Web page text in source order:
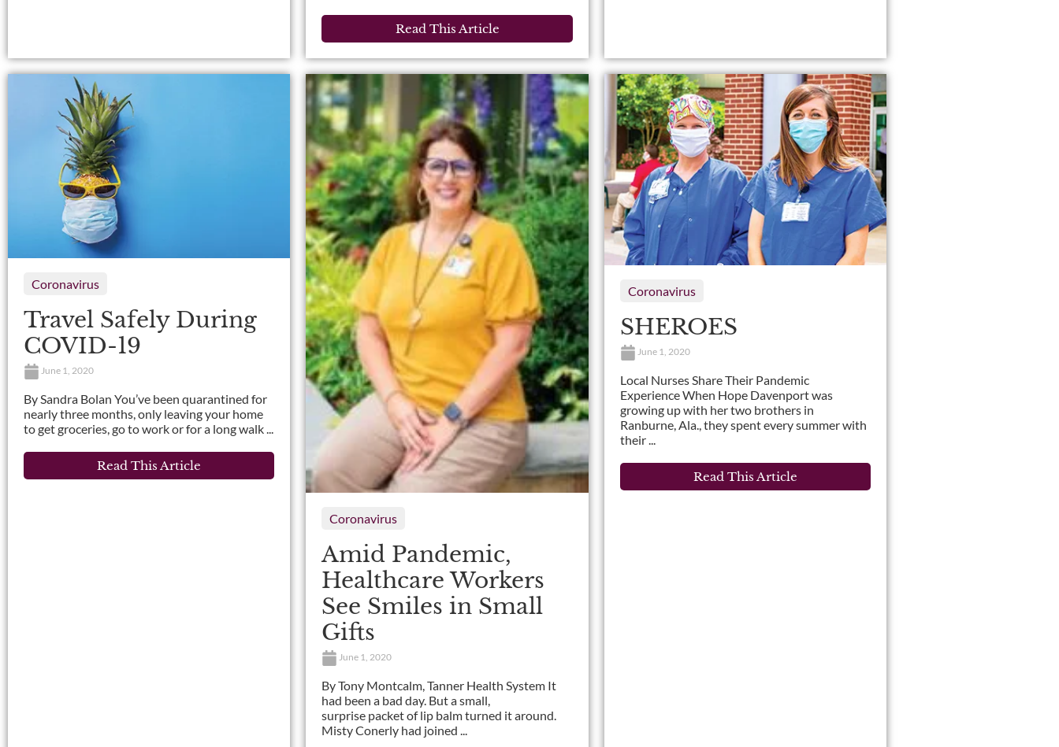
Read This Article
Coronavirus
Travel Safely During
COVID-19
June 1, 2020
By Sandra Bolan You’ve been quarantined for
nearly three months, only leaving your home
to get groceries, go to work or for a long walk ...
Read This Article
Coronavirus
Amid Pandemic,
Healthcare Workers
See Smiles in Small
Gifts
June 1, 2020
By Tony Montcalm, Tanner Health System It
had been a bad day. But a small,
surprise packet of lip balm turned it around.
Misty Conerly had joined ...
Coronavirus
SHEROES
June 1, 2020
Local Nurses Share Their Pandemic
Experience When Hope Davenport was
growing up with her two brothers in
Ranburne, Ala., they spent every summer with
their ...
Read This Article